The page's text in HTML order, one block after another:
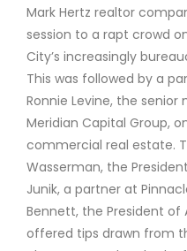
Mark Hertz realtor
session to a rapt crowd
City’s increasingly
This was followed by a
Ronnie Levine, the
Meridian Capital Group,
commercial real estate.
Wasserman, the
Junik, a partner at
Bennett, the President of
offered tips drawn from